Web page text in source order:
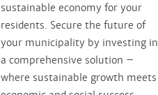
sustainable economy for your
residents. Secure the future of
your municipality by investing in
a comprehensive solution –
where sustainable growth meets